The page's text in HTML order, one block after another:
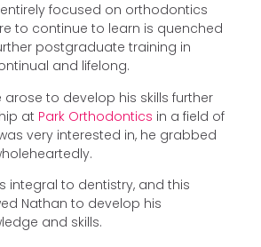
focused on orthodontics
to continue to learn is quenched
postgraduate training in
and lifelong.
to develop his skills further
at Park Orthodontics in a field of
very interested in, he grabbed
integral to dentistry, and this
Nathan to develop his
and skills.